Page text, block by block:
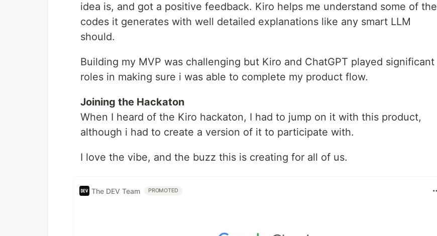
idea is, and got a positive feedback. Kiro helps me understand some of the
codes it generates with well detailed explanations like any smart LLM
should.
Building my MVP was challenging but Kiro and ChatGPT played significant
roles in making sure i was able to complete my product flow.
Joining the Hackaton
When I heard of the Kiro hackaton, I had to jump on it with this product,
although i had to create a version of it to participate with.
I love the vibe, and the buzz this is creating for all of us.
The DEV Team PROMOTED